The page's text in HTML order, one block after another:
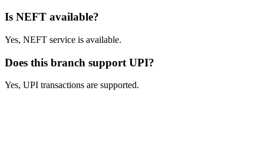
Is NEFT available?
Yes, NEFT service is available.
Does this branch support UPI?
Yes, UPI transactions are supported.